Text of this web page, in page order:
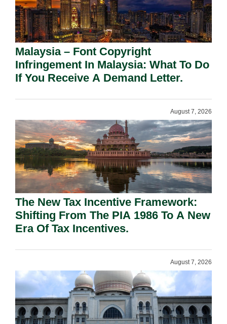
Malaysia – Font Copyright
Infringement In Malaysia: What To Do
If You Receive A Demand Letter.
August 7, 2026
The New Tax Incentive Framework:
Shifting From The PIA 1986 To A New
Era Of Tax Incentives.
August 7, 2026